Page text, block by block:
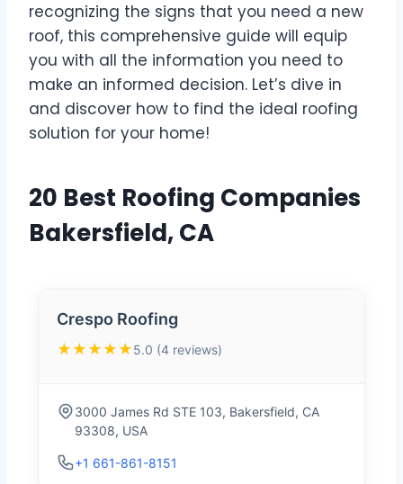
recognizing the signs that you need a new
roof, this comprehensive guide will equip
you with all the information you need to
make an informed decision. Let’s dive in
and discover how to find the ideal roofing
solution for your home!
20 Best Roofing Companies
Bakersfield, CA
Crespo Roofing
★★★★★5.0 (4 reviews)
3000 James Rd STE 103, Bakersfield, CA
93308, USA
+1 661-861-8151